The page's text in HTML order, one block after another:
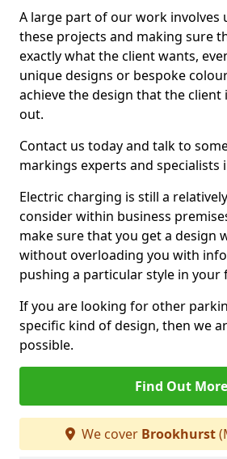
A large part of our work involves
these projects and making sure
exactly what the client wants,
unique designs or bespoke
achieve the design that the client
out.
Contact us today and talk to
markings experts and specialists
Electric charging is still a
consider within business
make sure that you get a design
without overloading you with
pushing a particular style in your
If you are looking for other
specific kind of design, then we
possible.
Find Out More
We cover Brookhurst